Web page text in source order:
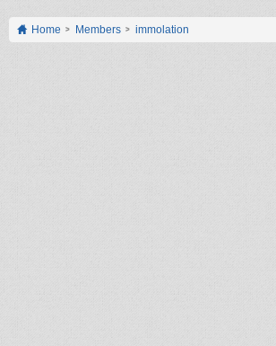
Home Members immolation